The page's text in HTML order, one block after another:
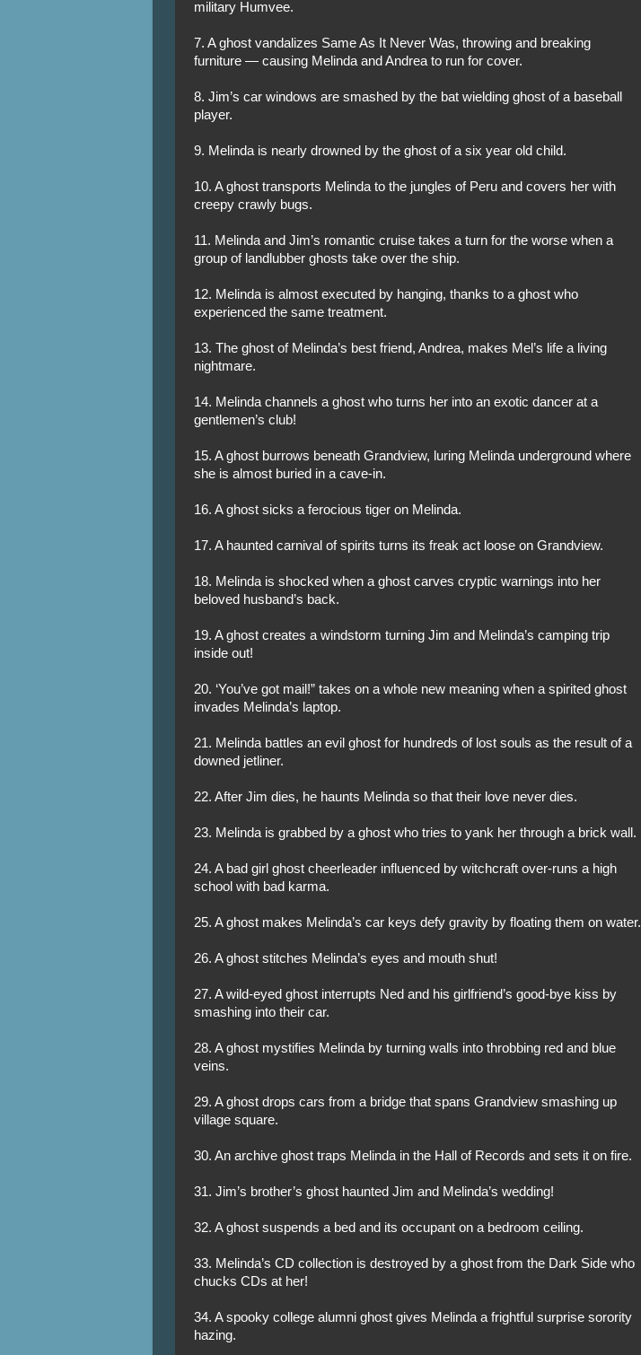
military Humvee.
7. A ghost vandalizes Same As It Never Was, throwing and breaking
furniture — causing Melinda and Andrea to run for cover.
8. Jim’s car windows are smashed by the bat wielding ghost of a baseball
player.
9. Melinda is nearly drowned by the ghost of a six year old child.
10. A ghost transports Melinda to the jungles of Peru and covers her with
creepy crawly bugs.
11. Melinda and Jim’s romantic cruise takes a turn for the worse when a
group of landlubber ghosts take over the ship.
12. Melinda is almost executed by hanging, thanks to a ghost who
experienced the same treatment.
13. The ghost of Melinda’s best friend, Andrea, makes Mel’s life a living
nightmare.
14. Melinda channels a ghost who turns her into an exotic dancer at a
gentlemen’s club!
15. A ghost burrows beneath Grandview, luring Melinda underground where
she is almost buried in a cave-in.
16. A ghost sicks a ferocious tiger on Melinda.
17. A haunted carnival of spirits turns its freak act loose on Grandview.
18. Melinda is shocked when a ghost carves cryptic warnings into her
beloved husband’s back.
19. A ghost creates a windstorm turning Jim and Melinda’s camping trip
inside out!
20. ‘You’ve got mail!” takes on a whole new meaning when a spirited ghost
invades Melinda’s laptop.
21. Melinda battles an evil ghost for hundreds of lost souls as the result of a
downed jetliner.
22. After Jim dies, he haunts Melinda so that their love never dies.
23. Melinda is grabbed by a ghost who tries to yank her through a brick wall.
24. A bad girl ghost cheerleader influenced by witchcraft over-runs a high
school with bad karma.
25. A ghost makes Melinda’s car keys defy gravity by floating them on water.
26. A ghost stitches Melinda’s eyes and mouth shut!
27. A wild-eyed ghost interrupts Ned and his girlfriend’s good-bye kiss by
smashing into their car.
28. A ghost mystifies Melinda by turning walls into throbbing red and blue
veins.
29. A ghost drops cars from a bridge that spans Grandview smashing up
village square.
30. An archive ghost traps Melinda in the Hall of Records and sets it on fire.
31. Jim’s brother’s ghost haunted Jim and Melinda’s wedding!
32. A ghost suspends a bed and its occupant on a bedroom ceiling.
33. Melinda’s CD collection is destroyed by a ghost from the Dark Side who
chucks CDs at her!
34. A spooky college alumni ghost gives Melinda a frightful surprise sorority
hazing.